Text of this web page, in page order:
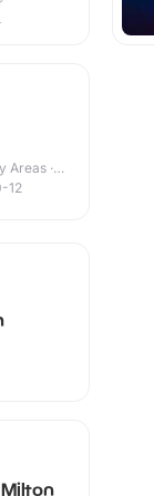
Areas ·
12